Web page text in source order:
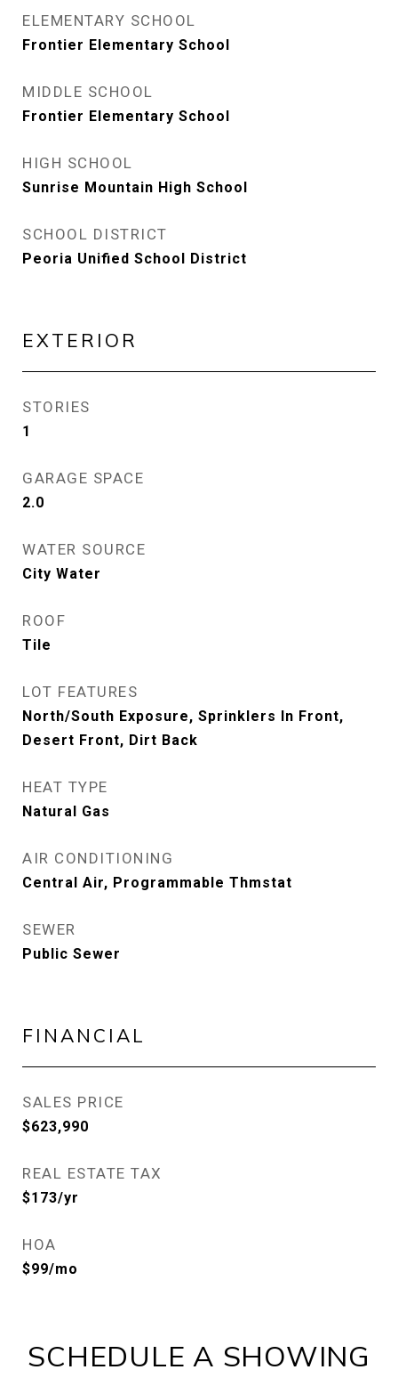
ELEMENTARY SCHOOL
Frontier Elementary School
MIDDLE SCHOOL
Frontier Elementary School
HIGH SCHOOL
Sunrise Mountain High School
SCHOOL DISTRICT
Peoria Unified School District
EXTERIOR
STORIES
1
GARAGE SPACE
2.0
WATER SOURCE
City Water
ROOF
Tile
LOT FEATURES
North/South Exposure, Sprinklers In Front,
Desert Front, Dirt Back
HEAT TYPE
Natural Gas
AIR CONDITIONING
Central Air, Programmable Thmstat
SEWER
Public Sewer
FINANCIAL
SALES PRICE
$623,990
REAL ESTATE TAX
$173/yr
HOA
$99/mo
SCHEDULE A SHOWING